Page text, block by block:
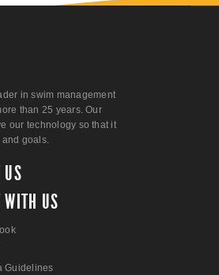
in swim management
than 25 years. Our
our technology so that it
and goals.
US
WITH US
Guidelines